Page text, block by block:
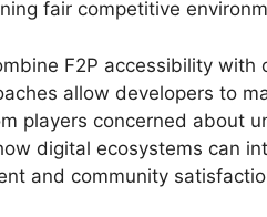
fair competitive
F2P accessibility with
allow developers to
players concerned about
digital ecosystems can
and community